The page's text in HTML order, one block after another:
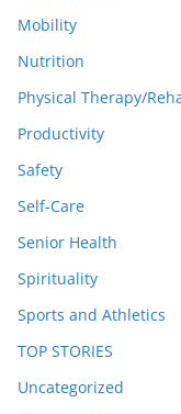
Mobility
Nutrition
Physical Therapy/
Productivity
Safety
Self-Care
Senior Health
Spirituality
Sports and Athletics
TOP STORIES
Uncategorized